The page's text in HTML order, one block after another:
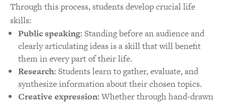
Through this process, students develop crucial life
skills:
Public speaking:Standing before an audience and
clearly articulating ideas is a skill that will benefit
them in every part of their life.
Research:Students learn to gather, evaluate, and
synthesize information about their chosen topics.
Creative expression:Whether through hand-drawn